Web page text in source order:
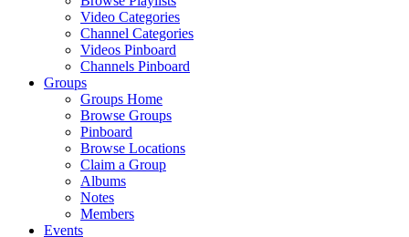
Video Categories
Channel Categories
Videos Pinboard
Channels Pinboard
Groups
Groups Home
Browse Groups
Pinboard
Browse Locations
Claim a Group
Albums
Notes
Members
Events